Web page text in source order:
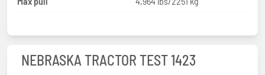
NEBRASKA TRACTOR TEST 1423